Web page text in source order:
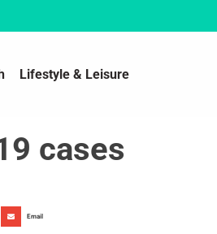
Lifestyle & Leisure
cases
Email